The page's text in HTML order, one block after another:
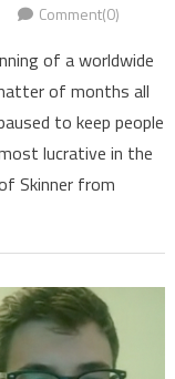
Comment(0)
of a worldwide
of months all
to keep people
lucrative in the
Skinner from